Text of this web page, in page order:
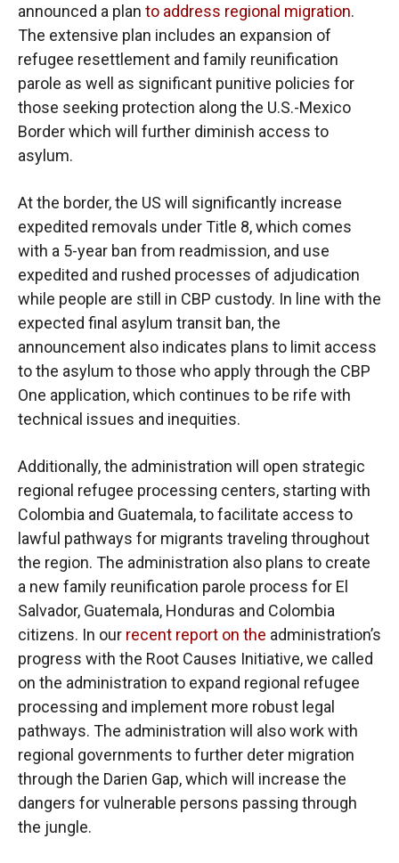
announced a plan to address regional migration.
The extensive plan includes an expansion of
refugee resettlement and family reunification
parole as well as significant punitive policies for
those seeking protection along the U.S.-Mexico
Border which will further diminish access to
asylum.
At the border, the US will significantly increase
expedited removals under Title 8, which comes
with a 5-year ban from readmission, and use
expedited and rushed processes of adjudication
while people are still in CBP custody. In line with the
expected final asylum transit ban, the
announcement also indicates plans to limit access
to the asylum to those who apply through the CBP
One application, which continues to be rife with
technical issues and inequities.
Additionally, the administration will open strategic
regional refugee processing centers, starting with
Colombia and Guatemala, to facilitate access to
lawful pathways for migrants traveling throughout
the region. The administration also plans to create
a new family reunification parole process for El
Salvador, Guatemala, Honduras and Colombia
citizens. In our recent report on the administration’s
progress with the Root Causes Initiative, we called
on the administration to expand regional refugee
processing and implement more robust legal
pathways. The administration will also work with
regional governments to further deter migration
through the Darien Gap, which will increase the
dangers for vulnerable persons passing through
the jungle.